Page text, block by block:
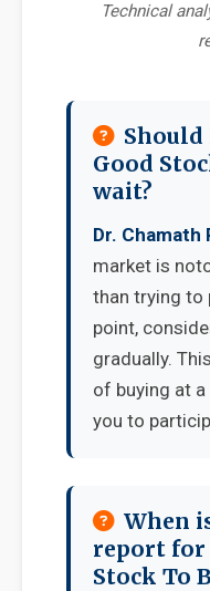
Technical
Should
Good
wait?
Dr. Chamath
market is
than trying to
point,
gradually.
of buying at
you to
When
report for
Stock To